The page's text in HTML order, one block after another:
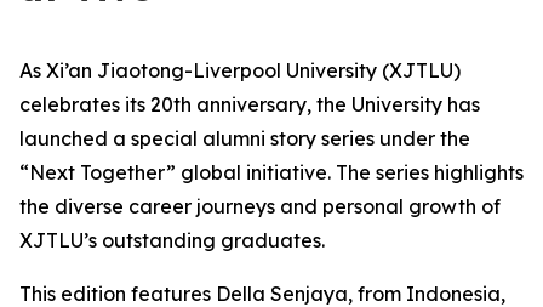
As Xi’an Jiaotong-Liverpool University (XJTLU)
celebrates its 20th anniversary, the University has
launched a special alumni story series under the
“Next Together” global initiative. The series highlights
the diverse career journeys and personal growth of
XJTLU’s outstanding graduates.
This edition features Della Senjaya, from Indonesia,